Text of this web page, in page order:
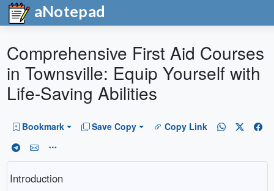
aNotepad
Comprehensive First Aid Courses
in Townsville: Equip Yourself with
Life-Saving Abilities
Bookmark Save Copy Copy Link
Introduction